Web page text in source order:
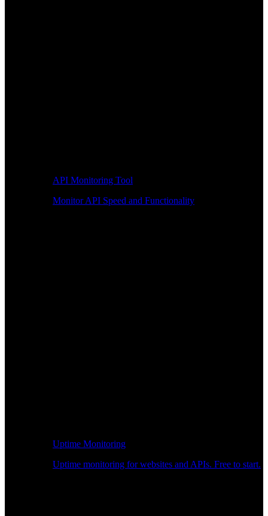
API Monitoring Tool
Monitor API Speed and Functionality
Uptime Monitoring
Uptime monitoring for websites and APIs. Free to start.